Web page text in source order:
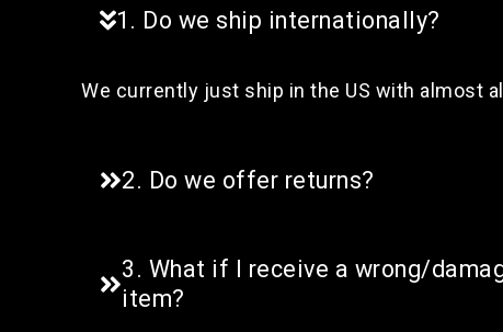
1. Do we ship internationally?
We currently just ship in the US with almost
2. Do we offer returns?
3. What if I receive a wrong/
item?